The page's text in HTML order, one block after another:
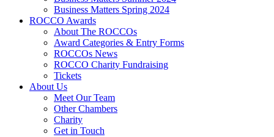
Business Matters Spring 2024
ROCCO Awards
About The ROCCOs
Award Categories & Entry Forms
ROCCOs News
ROCCO Charity Fundraising
Tickets
About Us
Meet Our Team
Other Chambers
Charity
Get in Touch